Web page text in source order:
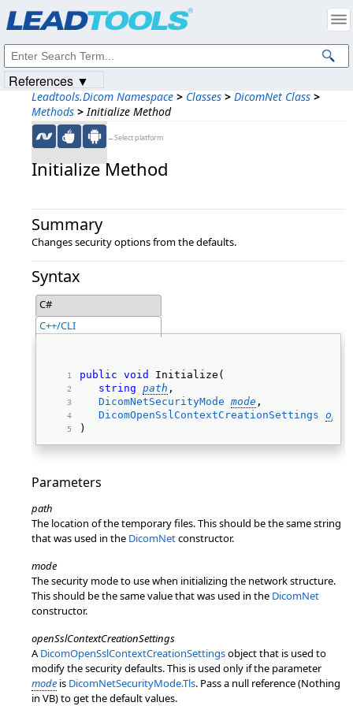
Leadtools.Dicom Namespace > Classes > DicomNet Class >
Methods > Initialize Method
←Select platform
Initialize Method
Summary
Changes security options from the defaults.
Syntax
C#
C++/CLI
public void
Initialize(
string path ,
DicomNetSecurityMode mode ,
DicomOpenSslContextCreationSettings
)
Parameters
path
The location of the temporary files. This should be the same string
that was used in the DicomNetconstructor.
mode
The security mode to use when initializing the network structure.
This should be the same value that was used in the DicomNet
constructor.
openSslContextCreationSettings
ADicomOpenSslContextCreationSettingsobject that is used to
modify the security defaults. This is used only if the parameter
mode is DicomNetSecurityMode.Tls. Pass a null reference (Nothing
in VB) to get the default values.
References ▼
Intellectual Property Notices
© 1991-2023Apryse Sofware Corp. All Rights Reserved.